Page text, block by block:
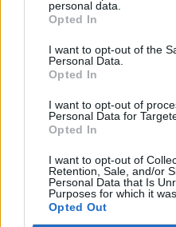
personal data.
Opted In
I want to opt-out of the
Personal Data.
Opted In
I want to opt-out of
Personal Data for
Opted In
I want to opt-out of
Retention, Sale, and/or
Personal Data that Is
Purposes for which it
Opted Out
Edicola digitale